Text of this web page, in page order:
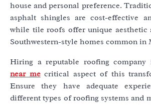
house and personal preference.
asphalt shingles are cost-effective
while tile roofs offer unique aesthetic
Southwestern-style homes common in
Hiring a reputable roofing company
near mecritical aspect of this
Ensure they have adequate
different types of roofing systems and